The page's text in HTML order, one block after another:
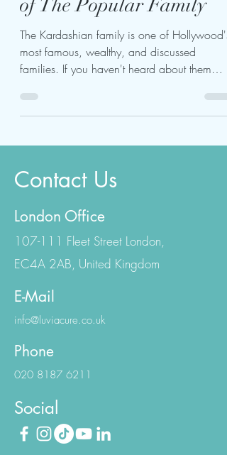
Cosmetic Surgery: Secrets
of The Popular Family
The Kardashian family is one of Hollywood's
families. If you haven't heard about them
before, you're...
Contact Us
London Office
107-111 Fleet Street London,
EC4A 2AB, United Kingdom
info@luviacure.co.uk
020 8187 6211
Social